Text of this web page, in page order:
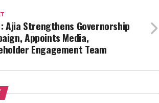
Ajia Strengthens Governorship
Appoints Media,
Engagement Team